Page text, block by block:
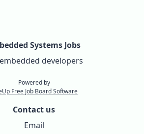
Contact us
Email
Systems Jobs
developers
Powered by
Free Job Board Software